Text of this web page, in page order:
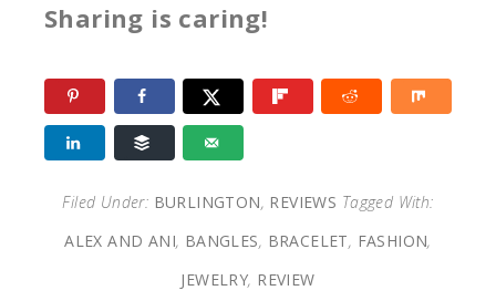
Sharing is caring!
Filed Under: BURLINGTON, REVIEWS Tagged With:
ALEX AND ANI, BANGLES, BRACELET, FASHION,
JEWELRY, REVIEW